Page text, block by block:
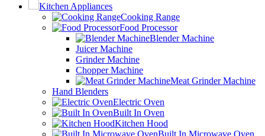
Kitchen Appliances
Cooking Range
Food Processor
Blender Machine
Juicer Machine
Grinder Machine
Chopper Machine
Meat Grinder Machine
Hand Blenders
Electric Oven
Built In Oven
Kitchen Hood
Built In Microwave Oven